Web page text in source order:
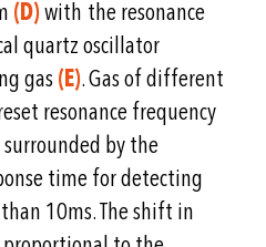
(D)with the resonance
quartz oscillator
gas(E). Gas of different
resonance frequency
by the
time for detecting
10ms. The shift in